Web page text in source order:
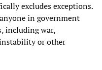
excludes exceptions.
in government
including war,
or other